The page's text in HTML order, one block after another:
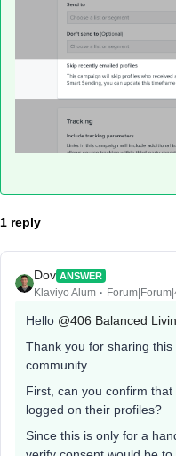
1 reply
Dov ANSWER
Klaviyo Alum
Hello @406 Balanced
Thank you for sharing
community.
First, can you confirm that
logged on their profiles?
Since this is only for a